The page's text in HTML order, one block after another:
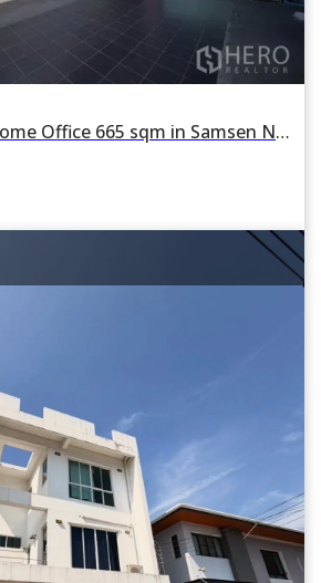
For rent or sale Home Office 665 sqm in Samsen Nok, Huai Khwang, Bangkok